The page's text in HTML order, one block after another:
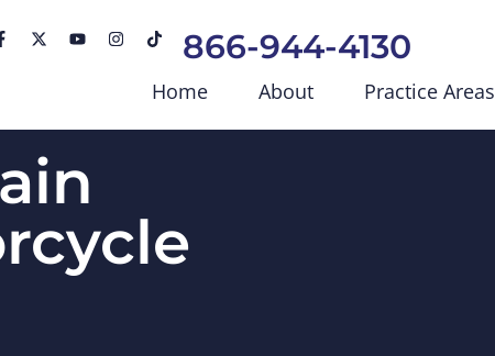
866-944-4130
Home About Practice Areas